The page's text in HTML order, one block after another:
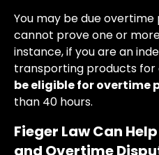
You may be due
cannot prove one or
instance, if you are an
transporting products for
be eligible for overtime
than 40 hours.
Fieger Law Can
and Overtime